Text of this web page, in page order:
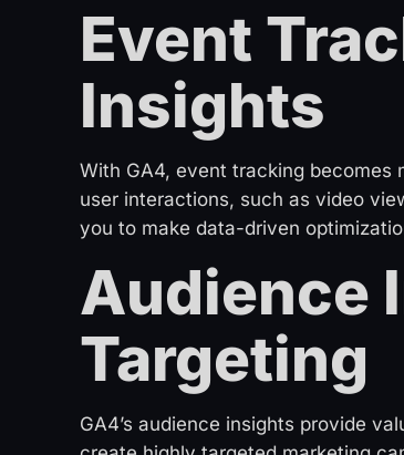
Event
Insights
With GA4, event tracking
user interactions, such as video
you to make data-driven
Audience
Targeting
GA4’s audience insights provide